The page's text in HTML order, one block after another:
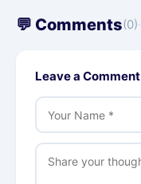
💬 Comments(0)
Leave a Comment